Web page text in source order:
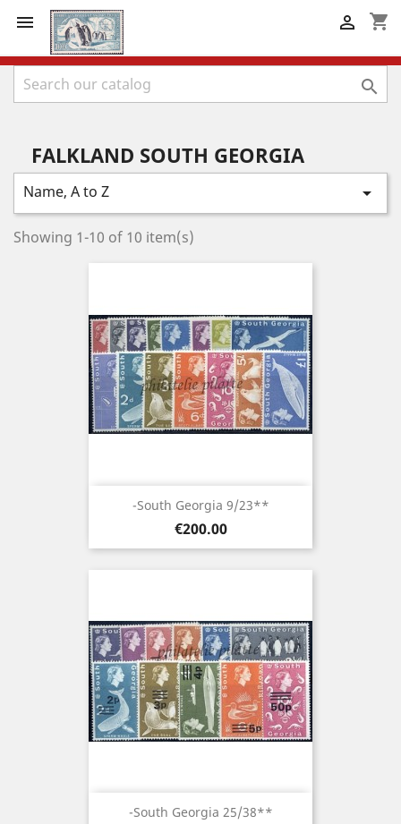
 shopping_cart


FALKLAND SOUTH GEORGIA
Name, A to Z 
Showing 1-10 of 10 item(s)
-South Georgia 9/23**
Price
€200.00
-South Georgia 25/38**